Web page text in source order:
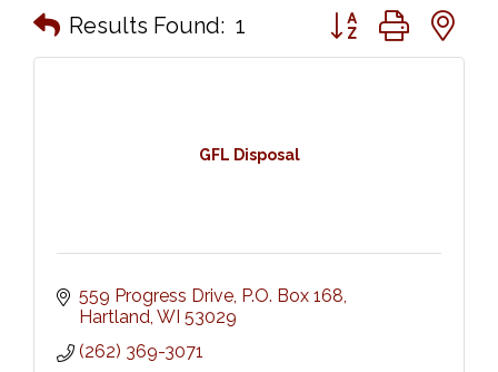
Results Found: 1 Button group with
GFL Disposal
559 Progress Drive, P.O. Box 168
Hartland WI 53029
(262) 369-3071